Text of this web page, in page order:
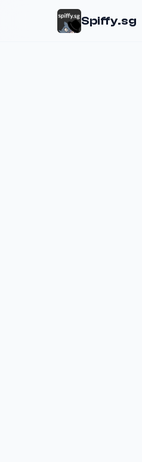
Spiffy.sg